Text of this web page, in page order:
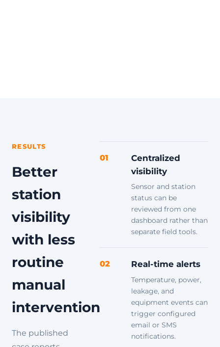
RESULTS
Better
station
visibility
with less
routine
manual
intervention
The published
01
Centralized
visibility
Sensor and station
status can be
reviewed from one
dashboard rather than
separate field tools.
02 Real-time alerts
Temperature, power,
leakage, and
equipment events can
trigger configured
email or SMS
notifications.